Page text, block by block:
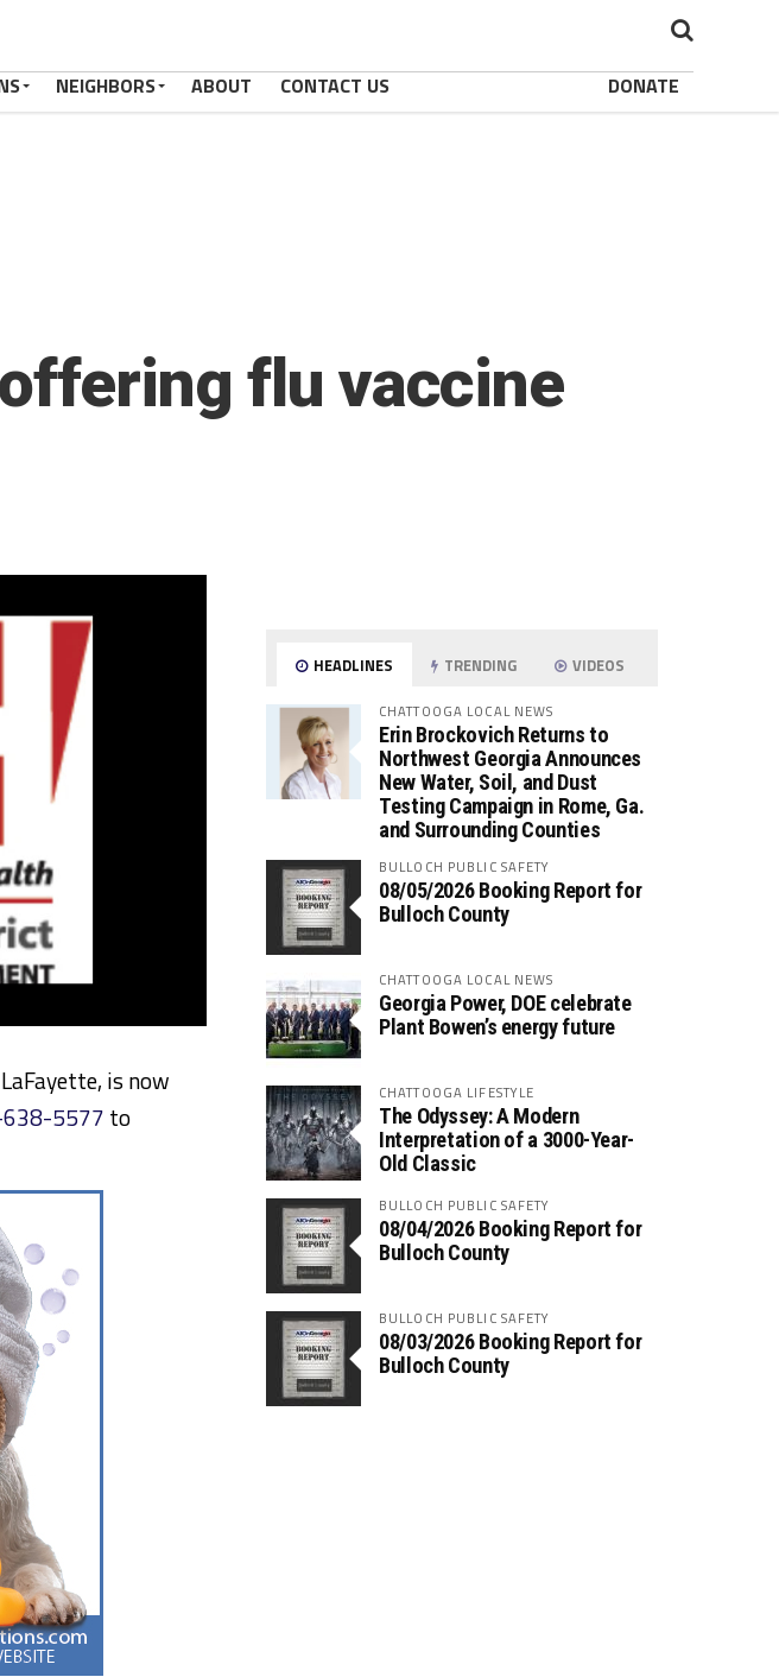
NEIGHBORS ABOUT CONTACT US DONATE
flu vaccine
is now
5577 to
HEADLINES TRENDING VIDEOS
CHATTOOGA LOCAL NEWS
Erin Brockovich Returns to
Northwest Georgia Announces
New Water, Soil, and Dust
Testing Campaign in Rome, Ga.
and Surrounding Counties
BULLOCH PUBLIC SAFETY
08/05/2026 Booking Report for
Bulloch County
CHATTOOGA LOCAL NEWS
Georgia Power, DOE celebrate
Plant Bowen’s energy future
CHATTOOGA LIFESTYLE
The Odyssey: A Modern
Interpretation of a 3000-Year-
Old Classic
BULLOCH PUBLIC SAFETY
08/04/2026 Booking Report for
Bulloch County
BULLOCH PUBLIC SAFETY
08/03/2026 Booking Report for
Bulloch County